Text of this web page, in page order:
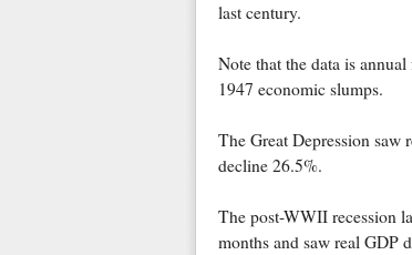
last century.
Note that the data is
1947 economic slumps.
The Great Depression saw
decline 26.5%.
The post-WWII recession
months and saw real GDP